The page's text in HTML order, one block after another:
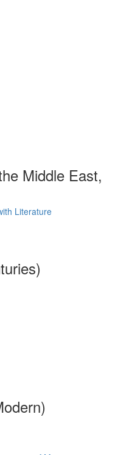
Middle East,
Literature